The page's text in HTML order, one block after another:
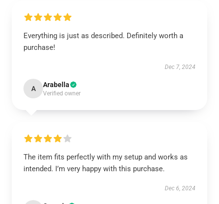
Everything is just as described. Definitely worth a
purchase!
Dec 7, 2024
A Arabella
Verified owner
The item fits perfectly with my setup and works as
intended. I’m very happy with this purchase.
Dec 6, 2024